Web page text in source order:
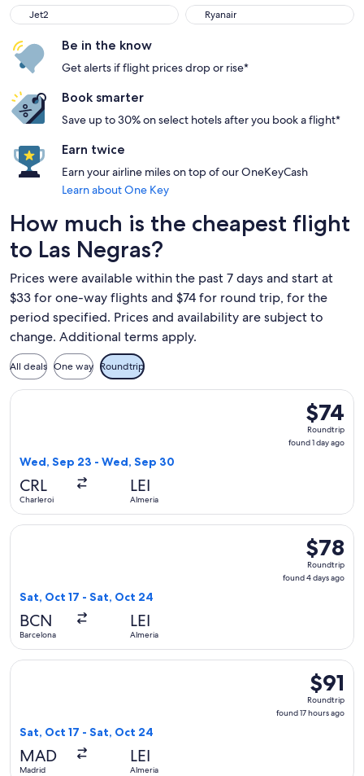
Jet2
Jet2 Ryanair
Ryanair
Be in the know
Get alerts if flight prices drop or rise*
Book smarter
Save up to 30% on select hotels after you book a flight*
Earn twice
Earn your airline miles on top of our OneKeyCash
Learn about One Key
How much is the cheapest flight
to Las Negras?
Prices were available within the past 7 days and start at
$33 for one-way flights and $74 for round trip, for the
period specified. Prices and availability are subject to
change. Additional terms apply.
All deals One way Roundtrip
$74
found
$74
Roundtrip
found 1 day ago
Wed, Sep 23 - Wed, Sep 30
CRL
Charleroi
LEI
Almeria
Select Ryanair flight, departing Wed, Sep 23 from
$78
found
$78
Roundtrip
found 4 days ago
Sat, Oct 17 - Sat, Oct 24
BCN
Barcelona
LEI
Almeria
Select Vueling Airlines flight, departing Sat, Oct 17 from
$91
found
$91
Roundtrip
found 17 hours ago
Sat, Oct 17 - Sat, Oct 24
MAD
Madrid
LEI
Almeria
Select Iberia flight, departing Sat, Oct 17 from Madrid to